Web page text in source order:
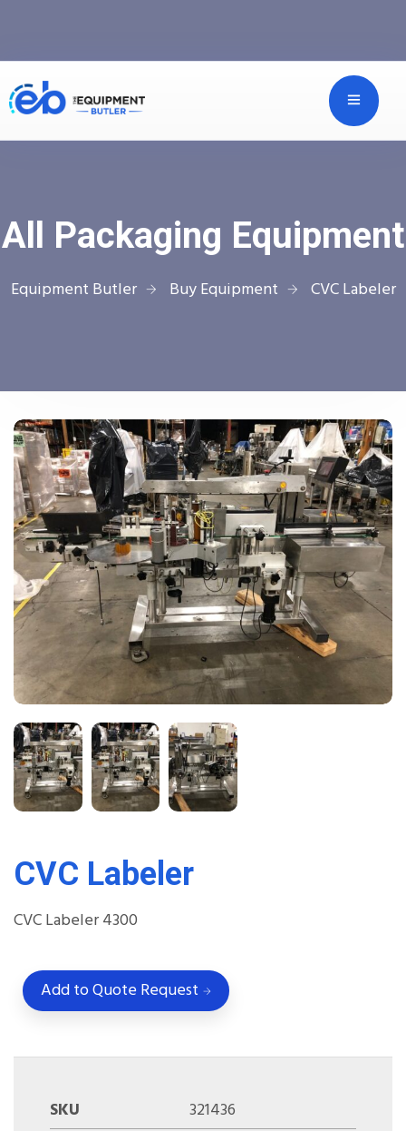
All Packaging Equipment
Equipment Butler Buy Equipment CVC Labeler
CVC Labeler
CVC Labeler4300
Add to Quote Request
SKU
321436